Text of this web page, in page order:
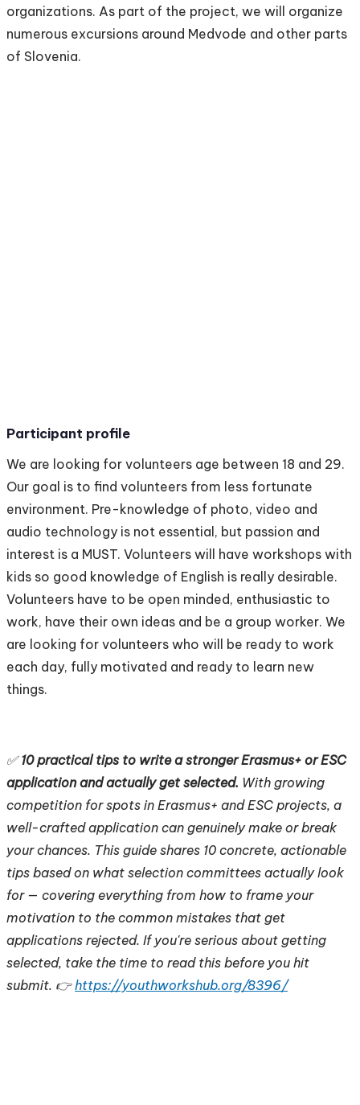
organizations. As part of the project, we will organize
numerous excursions around Medvode and other parts
of Slovenia.
Participant profile
We are looking for volunteers age between 18 and 29.
Our goal is to find volunteers from less fortunate
environment. Pre-knowledge of photo, video and
audio technology is not essential, but passion and
interest is a MUST. Volunteers will have workshops with
kids so good knowledge of English is really desirable.
Volunteers have to be open minded, enthusiastic to
work, have their own ideas and be a group worker. We
are looking for volunteers who will be ready to work
each day, fully motivated and ready to learn new
things.
✅10 practical tips to write a stronger Erasmus+ or ESC
application and actually get selected. With growing
competition for spots in Erasmus+ and ESC projects, a
well-crafted application can genuinely make or break
your chances. This guide shares 10 concrete, actionable
tips based on what selection committees actually look
for — covering everything from how to frame your
motivation to the common mistakes that get
applications rejected. If you're serious about getting
selected, take the time to read this before you hit
submit. 👉https://youthworkshub.org/8396/